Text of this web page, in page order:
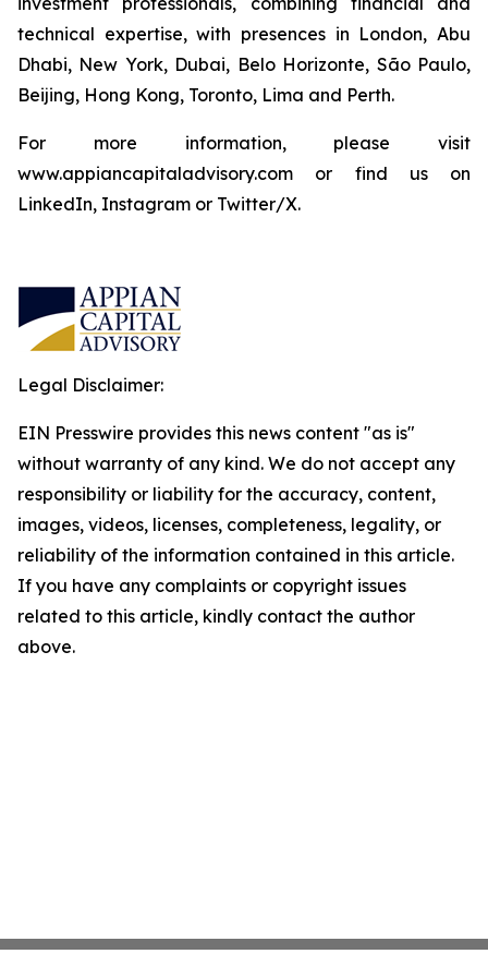
technical expertise, with presences in London, Abu
Dhabi, New York, Dubai, Belo Horizonte, São Paulo,
Beijing, Hong Kong, Toronto, Lima and Perth.
For more information, please visit
www.appiancapitaladvisory.com or find us on
LinkedIn, Instagram or Twitter/X.
Legal Disclaimer:
EIN Presswire provides this news content "as is"
without warranty of any kind. We do not accept any
responsibility or liability for the accuracy, content,
images, videos, licenses, completeness, legality, or
reliability of the information contained in this article.
If you have any complaints or copyright issues
related to this article, kindly contact the author
above.